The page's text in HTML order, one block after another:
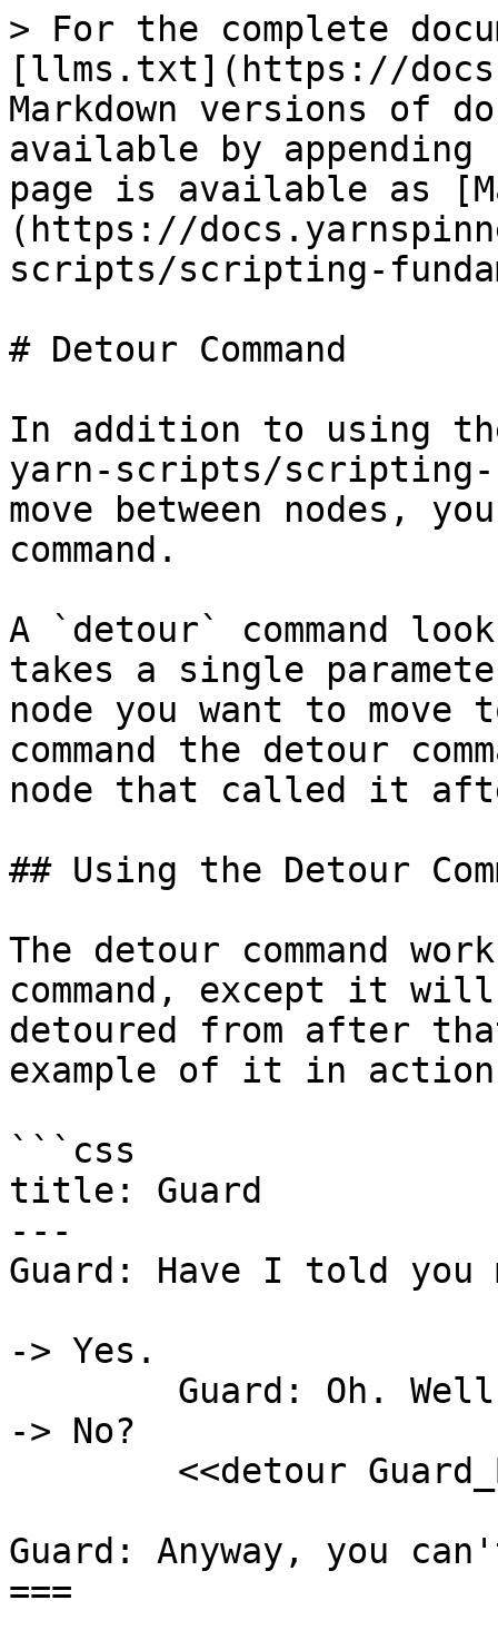
> For the complete
[llms.txt](https://
Markdown versions of
available by
page is available as
(https://
scripts/scripting-
# Detour Command
In addition to using
yarn-scripts/scripting-
move between nodes,
command.
A `detour` command
takes a single
node you want to
command the detour
node that called it
## Using the Detour
The detour command
command, except it
detoured from after
example of it in
```css
title: Guard
---
Guard: Have I told you
-> Yes.
-> No?
Guard: Anyway, you
===